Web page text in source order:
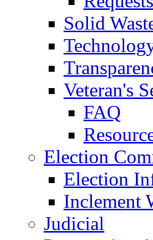
Solid
Veteran's
FAQ
Election
Election
Inclement
Judicial